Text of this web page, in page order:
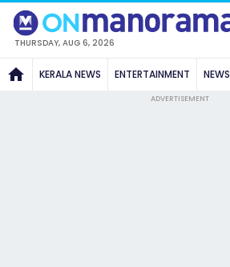
THURSDAY, AUG 6, 2026
KERALA NEWS ENTERTAINMENT NEWS
ADVERTISEMENT